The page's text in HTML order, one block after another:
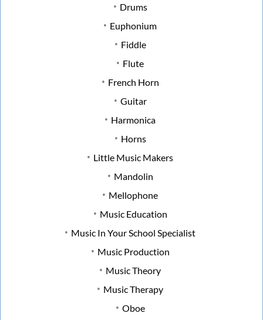
Drums
Euphonium
Fiddle
Flute
French Horn
Guitar
Harmonica
Horns
Little Music Makers
Mandolin
Mellophone
Music Education
Music In Your School Specialist
Music Production
Music Theory
Music Therapy
Oboe